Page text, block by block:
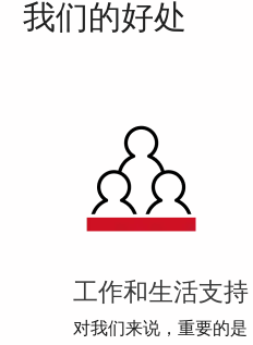
我们的好处
工作和生活支持
对我们来说，重要的